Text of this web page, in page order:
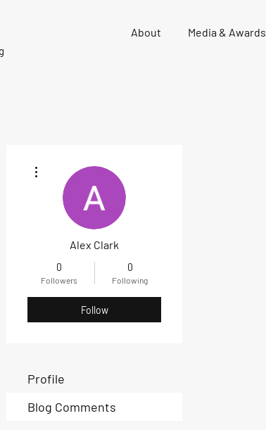
About Media & Awards
Alex Clark
0
Followers
0
Following
Follow
Profile
Blog Comments